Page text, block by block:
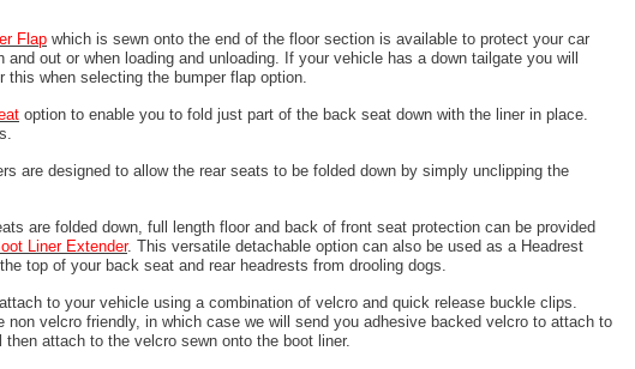
Flap which is sewn onto the end of the floor section is available to protect your car
and out or when loading and unloading. If your vehicle has a down tailgate you will
this when selecting the bumper flap option.
option to enable you to fold just part of the back seat down with the liner in place.
are designed to allow the rear seats to be folded down by simply unclipping the
are folded down, full length floor and back of front seat protection can be provided
Liner Extender. This versatile detachable option can also be used as a Headrest
top of your back seat and rear headrests from drooling dogs.
to your vehicle using a combination of velcro and quick release buckle clips.
non velcro friendly, in which case we will send you adhesive backed velcro to attach to
then attach to the velcro sewn onto the boot liner.